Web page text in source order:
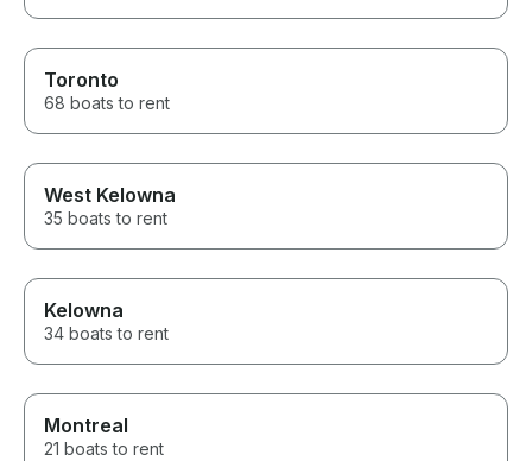
Toronto
68 boats to rent
West Kelowna
35 boats to rent
Kelowna
34 boats to rent
Montreal
21 boats to rent